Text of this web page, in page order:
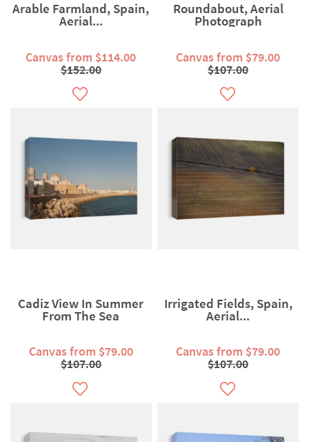
Arable Farmland, Spain,
Aerial...
Canvas from $114.00
$152.00
Roundabout, Aerial
Photograph
Canvas from $79.00
$107.00
Cadiz View In Summer
From The Sea
Canvas from $79.00
$107.00
Irrigated Fields, Spain,
Aerial...
Canvas from $79.00
$107.00